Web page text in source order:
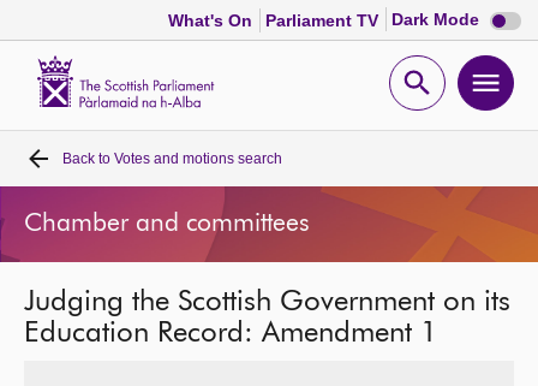
What's On Parliament TV Dark Mode Dark
mode
Open
Home
Bills and laws
MSPs
Back to Votes and motions search
Chamber and committees
Judging the Scottish Government on its
Education Record: Amendment 1